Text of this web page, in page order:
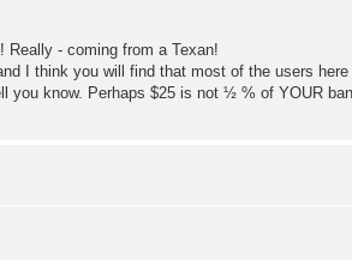
Really - coming from a Texan!
I think you will find that most of the users
you know. Perhaps $25 is not ½ % of YOUR